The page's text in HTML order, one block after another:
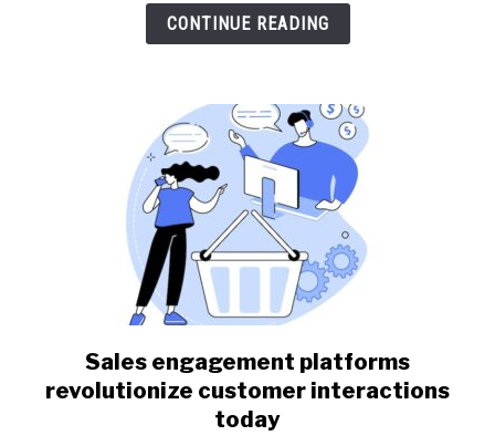
Modern
CONTINUE READING
link
to
Sales
Sales engagement platforms
revolutionize customer interactions
today